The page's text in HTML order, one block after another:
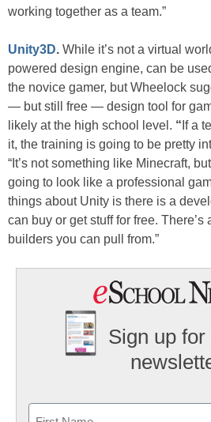
working together as a team.”
Unity3D. While it’s not a virtual
powered design engine, can be
the novice gamer, but Wheelock
— but still free — design tool for
likely at the high school level. “ If a
it, the training is going to be pretty
“It’s not something like Minecraft,
going to look like a professional
things about Unity is there is a
can buy or get stuff for free.
builders you can pull from.”
Sign up